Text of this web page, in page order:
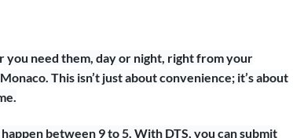
you need them, day or night, right from your
This isn’t just about convenience; it’s about
between 9 to 5. With DTS, you can submit